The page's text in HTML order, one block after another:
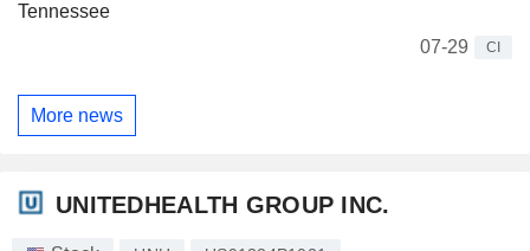
Tennessee
07-29
CI
More news
UNITEDHEALTH GROUP INC.